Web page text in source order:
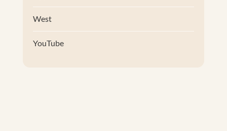
West
YouTube